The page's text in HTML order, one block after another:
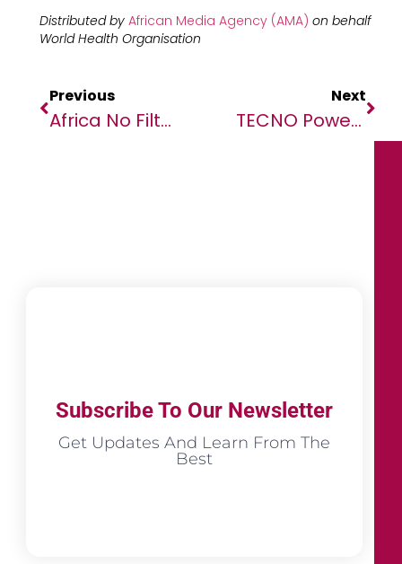
Distributed by African Media Agency (AMA) on behalf
World Health Organisation
Previous
Africa No Filter Honours Filmmakers Transforming Global Perceptions Through Powerful African Stories.
Next
TECNO Powers AFCON 2025 With New Pan-African Campaign “Power Your Moment”
Subscribe To Our Newsletter
Get Updates And Learn From The
Best